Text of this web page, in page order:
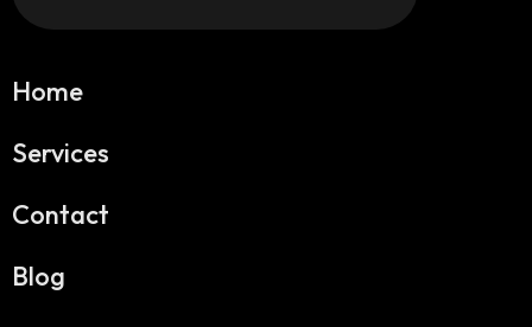
Home
Services
Contact
Blog